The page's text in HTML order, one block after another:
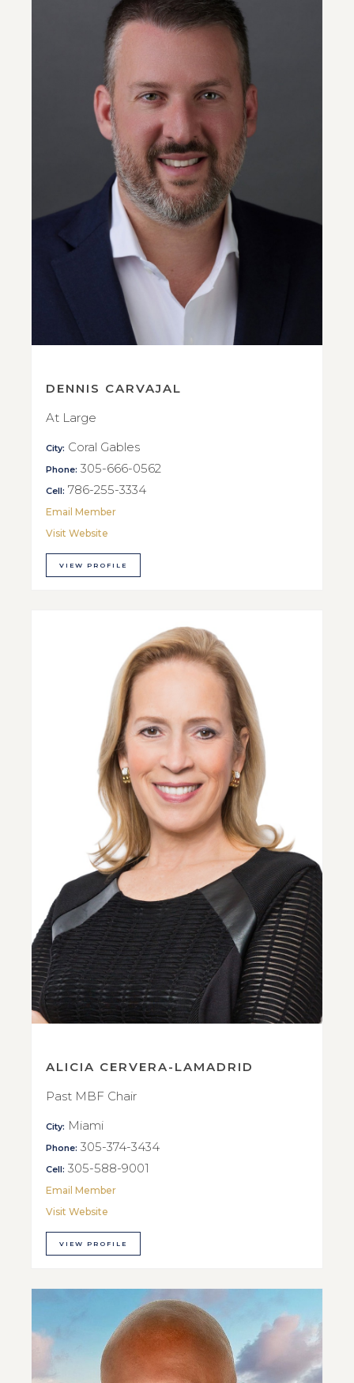
DENNIS CARVAJAL
At Large
City: Coral Gables
Phone: 305-666-0562
Cell: 786-255-3334
Email Member
Visit Website
VIEW PROFILE
ALICIA CERVERA-LAMADRID
Past MBF Chair
City: Miami
Phone: 305-374-3434
Cell: 305-588-9001
Email Member
Visit Website
VIEW PROFILE